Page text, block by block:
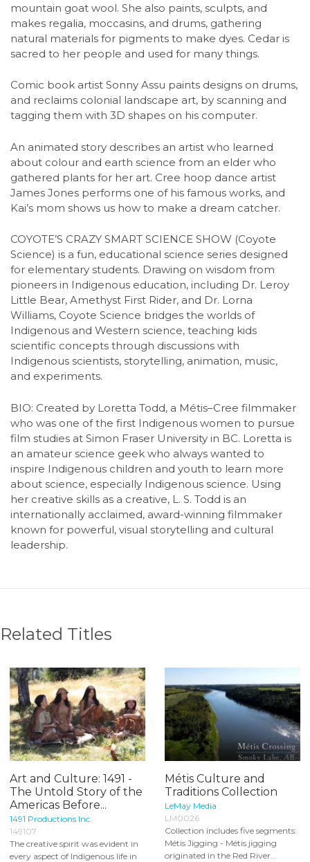
mountain goat wool. She also paints, sculpts, and
makes regalia, moccasins, and drums, gathering
natural materials for pigments to make dyes. Cedar is
sacred to her people and used for many things.
Comic book artist Sonny Assu paints designs on drums,
and reclaims colonial landscape art, by scanning and
tagging them with 3D shapes on his computer.
An animated story describes an artist who learned
about colour and earth science from an elder who
gathered plants for her art. Cree hoop dance artist
James Jones performs one of his famous works, and
Kai’s mom shows us how to make a dream catcher.
COYOTE’S CRAZY SMART SCIENCE SHOW (Coyote
Science) is a fun, educational science series designed
for elementary students. Drawing on wisdom from
pioneers in Indigenous education, including Dr. Leroy
Little Bear, Amethyst First Rider, and Dr. Lorna
Williams, Coyote Science bridges the worlds of
Indigenous and Western science, teaching kids
scientific concepts through discussions with
Indigenous scientists, storytelling, animation, music,
and experiments.
BIO: Created by Loretta Todd, a Métis–Cree filmmaker
who was one of the first Indigenous women to pursue
film studies at Simon Fraser University in BC. Loretta is
an amateur science geek who always wanted to
inspire Indigenous children and youth to learn more
about science, especially Indigenous science. Using
her creative skills as a creative, L. S. Todd is an
internationally acclaimed, award-winning filmmaker
known for powerful, visual storytelling and cultural
leadership.
Related Titles
Art and Culture: 1491 -
The Untold Story of the
Americas Before...
1491 Productions Inc.
149107
The creative spirit was evident in
every aspect of Indigenous life in
Métis Culture and
Traditions Collection
LeMay Media
LM0026
Collection includes five segments:
Métis Jigging - Métis jigging
originated in the Red River...